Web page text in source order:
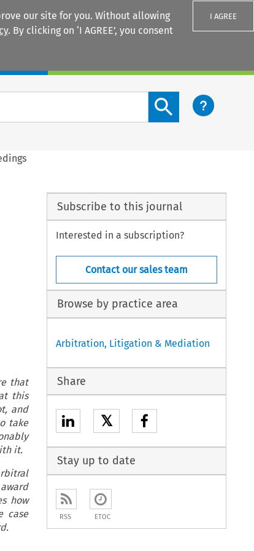
our site for you. Without allowing
. By clicking on ‘I AGREE’, you consent
I AGREE
Search content button
that
this
and
take
it.
how
case
Subscribe to this journal
Interested in a subscription?
Contact our sales team
Browse by practice area
Arbitration, Litigation & Mediation
Share
𝕏
Stay up to date
RSS ETOC